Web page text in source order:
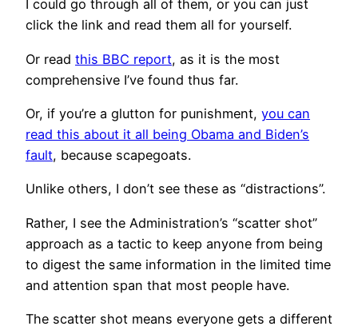
I could go through all of them, or you can just
click the link and read them all for yourself.
Or read this BBC report, as it is the most
comprehensive I’ve found thus far.
Or, if you’re a glutton for punishment, you can
read this about it all being Obama and Biden’s
fault, because scapegoats.
Unlike others, I don’t see these as “distractions”.
Rather, I see the Administration’s “scatter shot”
approach as a tactic to keep anyone from being
to digest the same information in the limited time
and attention span that most people have.
The scatter shot means everyone gets a different